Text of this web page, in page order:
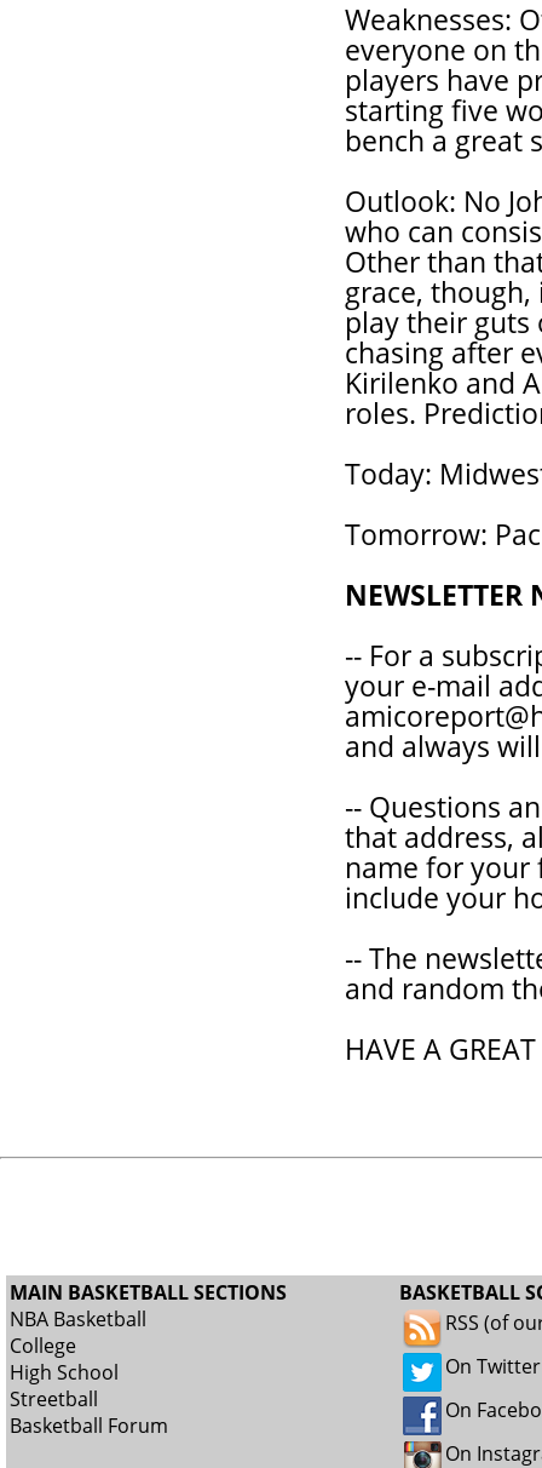
Weaknesses:
everyone on
players have
starting five
bench a great
Outlook: No
who can
Other than
grace, though,
play their guts
chasing after
Kirilenko and
roles.
Today:
Tomorrow:
NEWSLETTER
-- For a
your e-mail
and always
-- Questions
that address,
name for your
include your
-- The
and random
HAVE A
MAIN BASKETBALL SECTIONS
NBA Basketball
College
High School
Streetball
Basketball Forum
BASKETBALL
RSS (of
On Twitter
On
On